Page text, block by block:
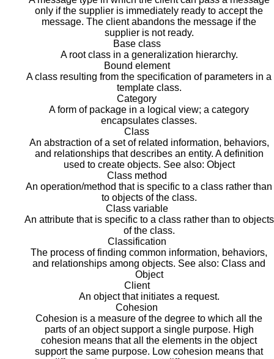
only if the supplier is immediately ready to accept the
message. The client abandons the message if the
supplier is not ready.
Base class
A root class in a generalization hierarchy.
Bound element
A class resulting from the specification of parameters in a
template class.
Category
A form of package in a logical view; a category
encapsulates classes.
Class
An abstraction of a set of related information, behaviors,
and relationships that describes an entity. A definition
used to create objects. See also: Object
Class method
An operation/method that is specific to a class rather than
to objects of the class.
Class variable
An attribute that is specific to a class rather than to objects
of the class.
Classification
The process of finding common information, behaviors,
and relationships among objects. See also: Class and
Object
Client
An object that initiates a request.
Cohesion
Cohesion is a measure of the degree to which all the
parts of an object support a single purpose. High
cohesion means that all the elements in the object
support the same purpose. Low cohesion means that